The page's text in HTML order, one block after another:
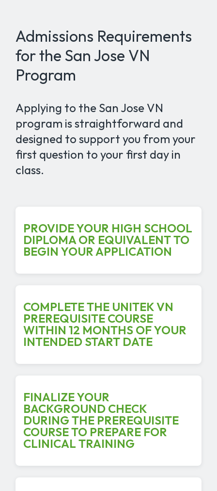
Admissions Requirements
for the San Jose VN
Program
Applying to the San Jose VN
program is straightforward and
designed to support you from your
first question to your first day in
class.
PROVIDE YOUR HIGH SCHOOL
DIPLOMA OR EQUIVALENT TO
BEGIN YOUR APPLICATION
COMPLETE THE UNITEK VN
PREREQUISITE COURSE
WITHIN 12 MONTHS OF YOUR
INTENDED START DATE
FINALIZE YOUR
BACKGROUND CHECK
DURING THE PREREQUISITE
COURSE TO PREPARE FOR
CLINICAL TRAINING